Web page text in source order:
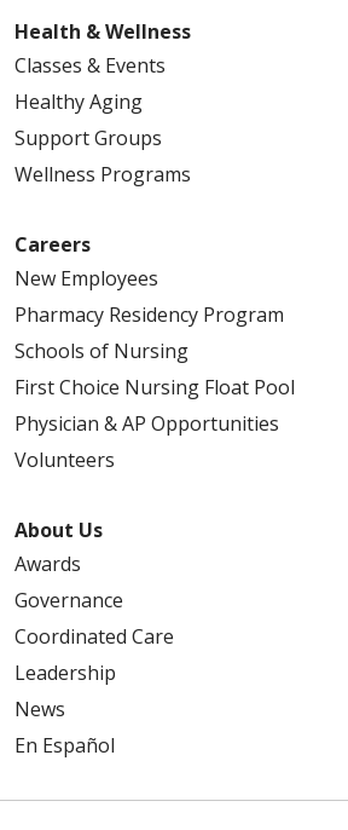
Health & Wellness
Classes & Events
Healthy Aging
Support Groups
Wellness Programs
Careers
New Employees
Pharmacy Residency Program
Schools of Nursing
First Choice Nursing Float Pool
Physician & AP Opportunities
Volunteers
About Us
Awards
Governance
Coordinated Care
Leadership
News
En Español